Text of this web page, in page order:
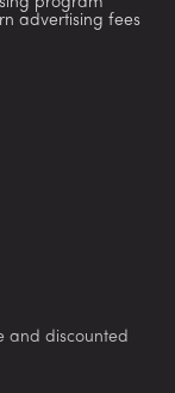
advertising fees
and discounted